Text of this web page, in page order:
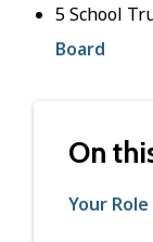
5 School
Board
On
Your